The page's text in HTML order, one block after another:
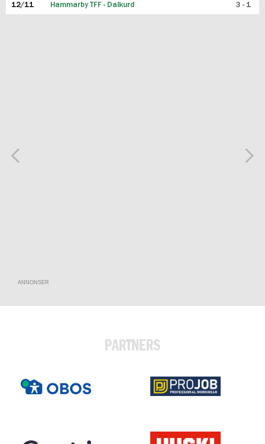
12/11 Hammarby TFF - Dalkurd 3 - 1
ANNONSER
PARTNERS